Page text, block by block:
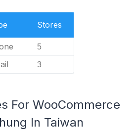
Stores
5
3
For WooCommerce
In Taiwan